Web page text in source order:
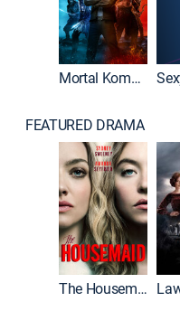
Mortal Kombat II
FEATURED DRAMA
The Housemaid